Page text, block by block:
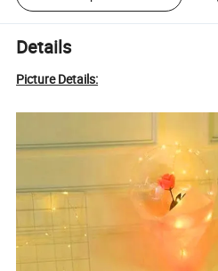
Details
Picture Details: